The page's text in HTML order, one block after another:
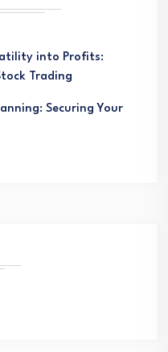
into Profits:
Trading
Securing Your